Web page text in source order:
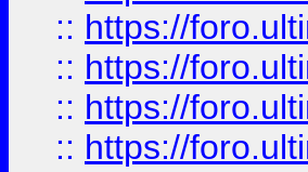
:: https://
:: https://
:: https://
:: https://